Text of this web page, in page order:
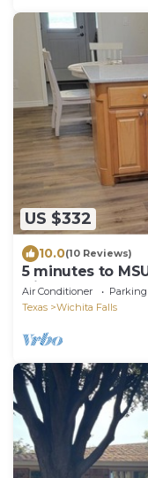
US $332
10.0(10 Reviews)
5 minutes to
friendly, mature
Air Conditioner Parking
Texas
Wichita Falls